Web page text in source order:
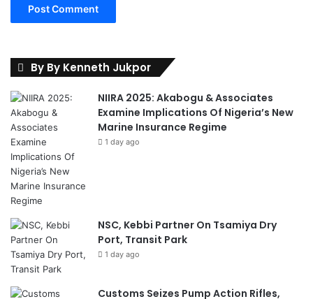
g
n
t
R
e
t
r
e
a
t
By By Kenneth Jukpor
NIIRA 2025: Akabogu & Associates
Examine Implications Of Nigeria’s New
Marine Insurance Regime
1 day ago
NSC, Kebbi Partner On Tsamiya Dry
Port, Transit Park
1 day ago
Customs Seizes Pump Action Rifles,